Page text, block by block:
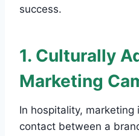
success.
1. Culturally
Marketing
In hospitality,
contact between a